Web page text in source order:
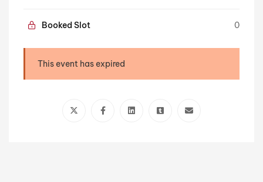
Booked Slot 0
This event has expired